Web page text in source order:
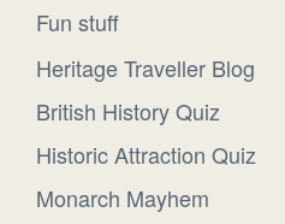
Fun stuff
Heritage Traveller Blog
British History Quiz
Historic Attraction Quiz
Monarch Mayhem